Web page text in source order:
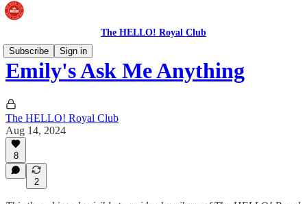
The HELLO! Royal Club
Subscribe
Sign in
Emily's Ask Me Anything
The HELLO! Royal Club
Aug 14, 2024
8
2